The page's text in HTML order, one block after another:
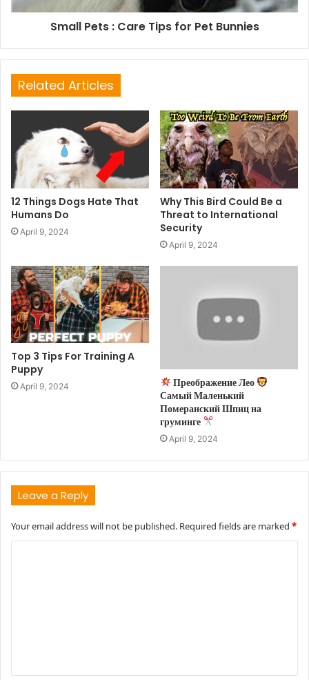
Small Pets : Care Tips for Pet Bunnies
Related Articles
12 Things Dogs Hate That
Humans Do
April 9, 2024
Why This Bird Could Be a
Threat to International
Security
April 9, 2024
Top 3 Tips For Training A
Puppy
April 9, 2024
Преображение Лео
Самый Маленький
Померанский Шпиц на
груминге
April 9, 2024
Leave a Reply
Your email address will not be published. Required fields are marked *
t